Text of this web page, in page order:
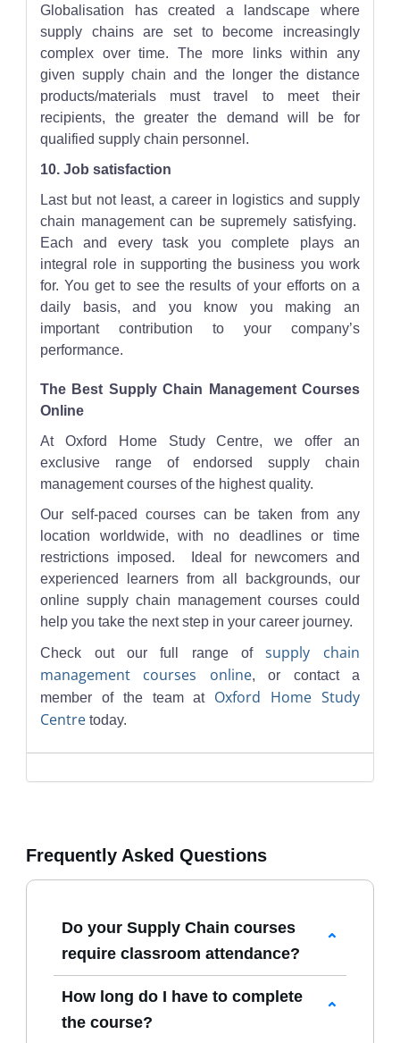
Globalisation has created a landscape where
supply chains are set to become increasingly
complex over time. The more links within any
given supply chain and the longer the distance
products/materials must travel to meet their
recipients, the greater the demand will be for
qualified supply chain personnel.
10. Job satisfaction
Last but not least, a career in logistics and supply
chain management can be supremely satisfying.
Each and every task you complete plays an
integral role in supporting the business you work
for. You get to see the results of your efforts on a
daily basis, and you know you making an
important contribution to your company’s
performance.
The Best Supply Chain Management Courses
Online
At Oxford Home Study Centre, we offer an
exclusive range of endorsed supply chain
management courses of the highest quality.
Our self-paced courses can be taken from any
location worldwide, with no deadlines or time
restrictions imposed. Ideal for newcomers and
experienced learners from all backgrounds, our
online supply chain management courses could
help you take the next step in your career journey.
Check out our full range ofsupply chain
management courses online, or contact a
member of the team at Oxford Home Study
Centre today.
Frequently Asked Questions
Do your Supply Chain courses
require classroom attendance?
No. All
Supply Chain Courses Online
are delivered through our virtual
learning platform, allowing you to
How long do I have to complete
the course?